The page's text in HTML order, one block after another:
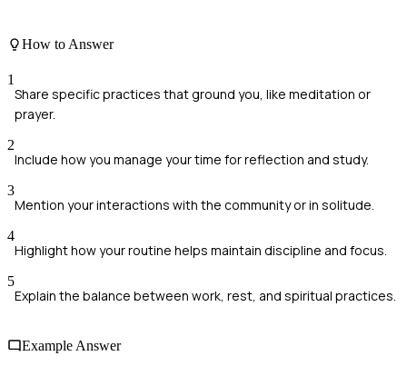
How to Answer
1
Share specific practices that ground you, like meditation or
prayer.
2
Include how you manage your time for reflection and study.
3
Mention your interactions with the community or in solitude.
4
Highlight how your routine helps maintain discipline and focus.
5
Explain the balance between work, rest, and spiritual practices.
Example Answer